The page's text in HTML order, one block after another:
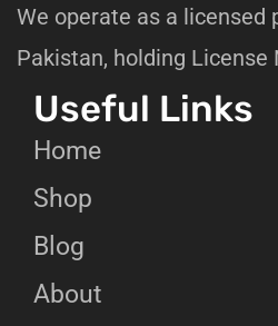
We operate as a licensed
Pakistan, holding License
Useful Links
Home
Shop
Blog
About